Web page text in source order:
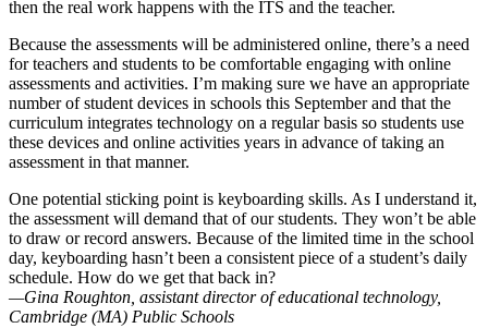
then the real work happens with the ITS and the teacher.
Because the assessments will be administered online, there’s a need
for teachers and students to be comfortable engaging with online
assessments and activities. I’m making sure we have an appropriate
number of student devices in schools this September and that the
curriculum integrates technology on a regular basis so students use
these devices and online activities years in advance of taking an
assessment in that manner.
One potential sticking point is keyboarding skills. As I understand it,
the assessment will demand that of our students. They won’t be able
to draw or record answers. Because of the limited time in the school
day, keyboarding hasn’t been a consistent piece of a student’s daily
schedule. How do we get that back in?
—Gina Roughton, assistant director of educational technology,
Cambridge (MA) Public Schools